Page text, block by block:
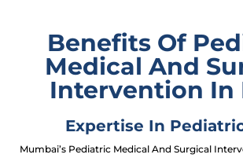
Benefits Of
Medical And
Intervention In
Expertise In
Mumbai’s Pediatric Medical And Surgical